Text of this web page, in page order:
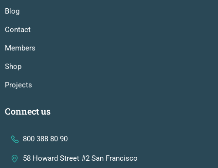
Blog
Contact
Members
Shop
Projects
Connect us
800 388 80 90
58 Howard Street #2 San Francisco